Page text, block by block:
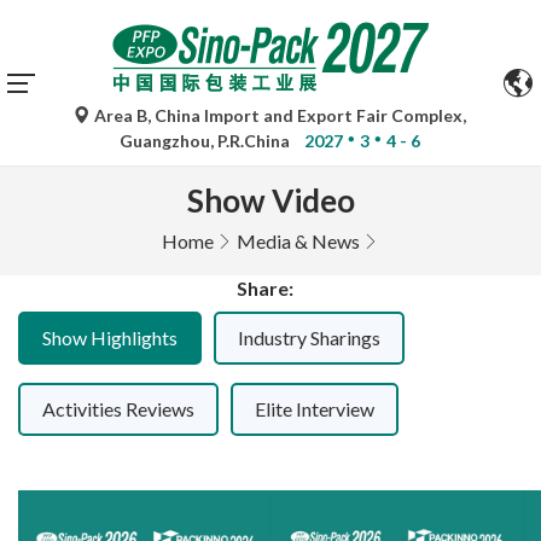
Automatic translations by Google Translate are for
reference only and may be inaccurate. Please refer to the
original language version for any queries.
Area B, China Import and Export Fair Complex,
Guangzhou, P.R.China
2027 3 4 - 6
Show Video
Home Media & News
Share:
Show Highlights Industry Sharings
Activities Reviews Elite Interview